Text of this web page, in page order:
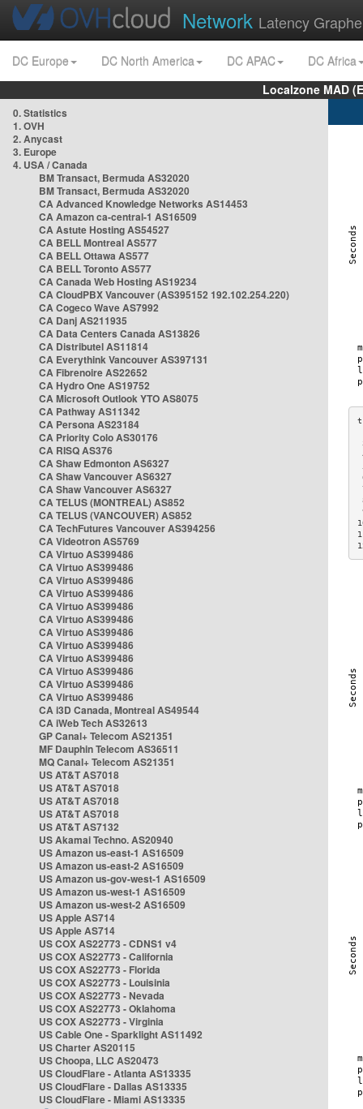
Network Latency
DC Europe DC North America DC APAC
DC Africa
Localzone MAD
0. Statistics
1. OVH
2. Anycast
3. Europe
4. USA / Canada
BM Transact, Bermuda AS32020
BM Transact, Bermuda AS32020
CA Advanced Knowledge Networks AS14453
CA Amazon ca-central-1 AS16509
CA Astute Hosting AS54527
CA BELL Montreal AS577
CA BELL Ottawa AS577
CA BELL Toronto AS577
CA Canada Web Hosting AS19234
CA CloudPBX Vancouver (AS395152 192.102.254.220)
CA Cogeco Wave AS7992
CA Danj AS211935
CA Data Centers Canada AS13826
CA Distributel AS11814
CA Everythink Vancouver AS397131
CA Fibrenoire AS22652
CA Hydro One AS19752
CA Microsoft Outlook YTO AS8075
CA Pathway AS11342
CA Persona AS23184
CA Priority Colo AS30176
CA RISQ AS376
CA Shaw Edmonton AS6327
CA Shaw Vancouver AS6327
CA Shaw Vancouver AS6327
CA TELUS (MONTREAL) AS852
CA TELUS (VANCOUVER) AS852
CA TechFutures Vancouver AS394256
CA Videotron AS5769
CA Virtuo AS399486
CA Virtuo AS399486
CA Virtuo AS399486
CA Virtuo AS399486
CA Virtuo AS399486
CA Virtuo AS399486
CA Virtuo AS399486
CA Virtuo AS399486
CA Virtuo AS399486
CA Virtuo AS399486
CA Virtuo AS399486
CA Virtuo AS399486
CA i3D Canada, Montreal AS49544
CA iWeb Tech AS32613
GP Canal+ Telecom AS21351
MF Dauphin Telecom AS36511
MQ Canal+ Telecom AS21351
US AT&T AS7018
US AT&T AS7018
US AT&T AS7018
US AT&T AS7018
US AT&T AS7132
US Akamai Techno. AS20940
US Amazon us-east-1 AS16509
US Amazon us-east-2 AS16509
US Amazon us-gov-west-1 AS16509
US Amazon us-west-1 AS16509
US Amazon us-west-2 AS16509
US Apple AS714
US Apple AS714
US COX AS22773 - CDNS1 v4
US COX AS22773 - California
US COX AS22773 - Florida
US COX AS22773 - Louisinia
US COX AS22773 - Nevada
US COX AS22773 - Oklahoma
US COX AS22773 - Virginia
US Cable One - Sparklight AS11492
US Charter AS20115
US Choopa, LLC AS20473
US CloudFlare - Atlanta AS13335
US CloudFlare - Dallas AS13335
US CloudFlare - Miami AS13335